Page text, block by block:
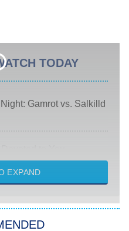
TODAY
Gamrot vs. Salkilld
Houston
Son's Heart
Chapter 2
EXPAND